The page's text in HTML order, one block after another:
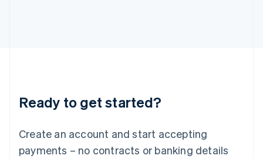
Ready to get started?
Create an account and start accepting
payments – no contracts or banking details
Lithuania
English
FrançaisDeutschEnglish
Mainland China